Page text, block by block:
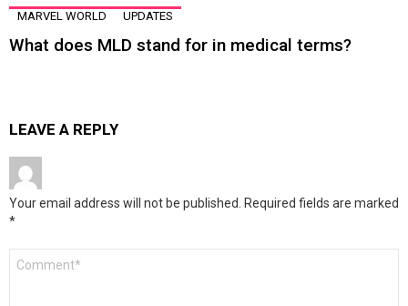
MARVEL WORLD UPDATES
What does MLD stand for in medical terms?
LEAVE A REPLY
Your email address will not be published. Required fields are marked
*